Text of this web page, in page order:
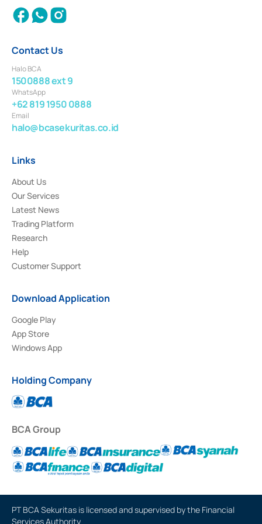
Contact Us
Halo BCA
1500888 ext 9
WhatsApp
+62 819 1950 0888
Email
halo@bcasekuritas.co.id
Links
About Us
Our Services
Latest News
Trading Platform
Research
Help
Customer Support
Download Application
Google Play
App Store
Windows App
Holding Company
BCA Group
PT BCA Sekuritas is licensed and supervised by the Financial
Services Authority